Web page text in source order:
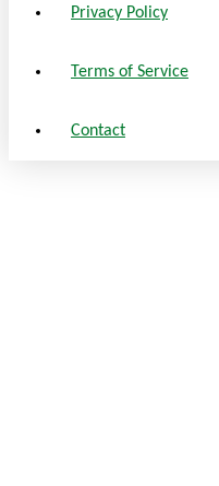
Privacy Policy
Terms of Service
Contact